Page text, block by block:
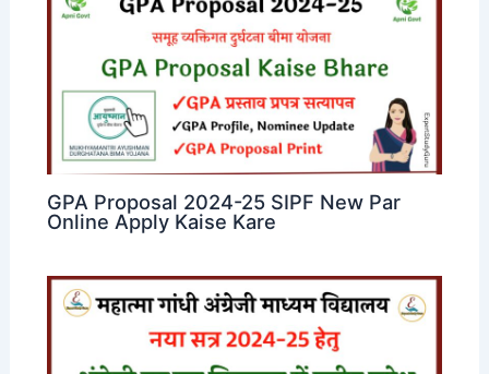
GPA Proposal 2024-25 SIPF New Par
Online Apply Kaise Kare